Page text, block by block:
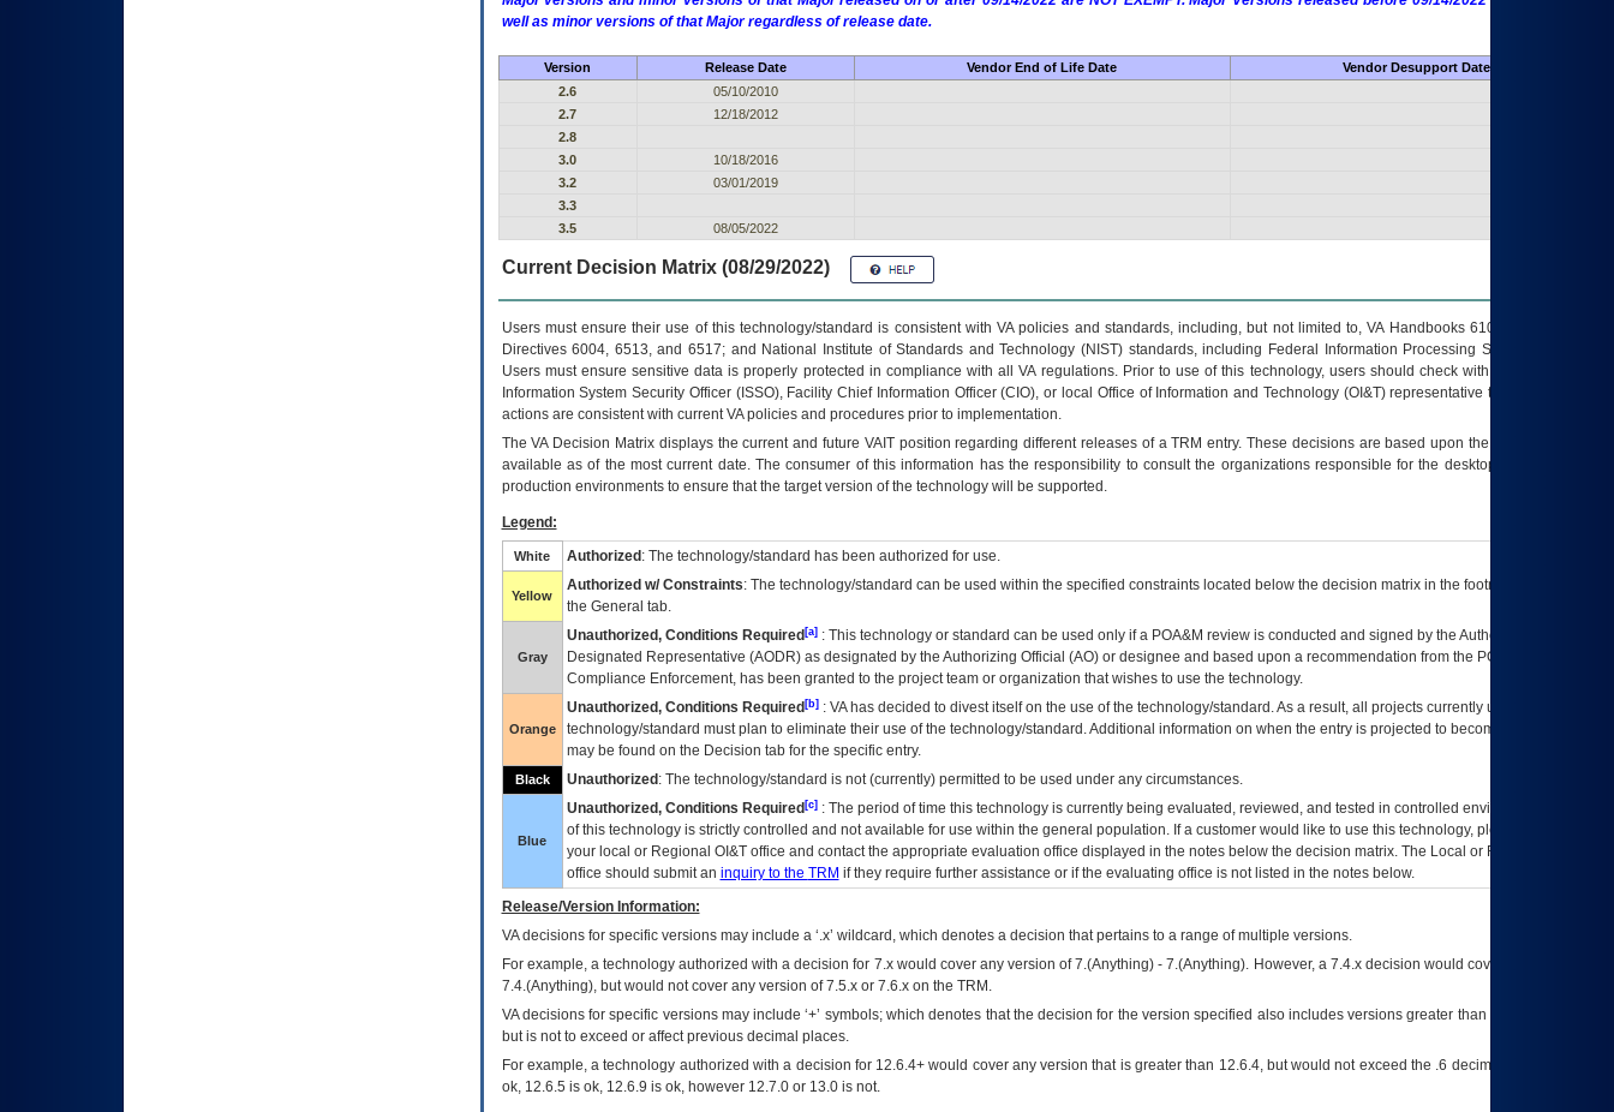
well as minor versions of that Major regardless of release date.
Version Release Date Vendor End of Life Date
Vendor Desupport Date
2.6
05/10/2010
2.7
12/18/2012
2.8
3.0
10/18/2016
3.2
03/01/2019
3.3
3.5
08/05/2022
Current Decision Matrix (08/29/2022)
Users must ensure their use of this technology/standard is consistent with VA policies and standards, including, but not limited to, VA Handbooks 6102 and 6500; VA
Directives 6004, 6513, and 6517; and National Institute of Standards and Technology (NIST) standards, including Federal Information Processing Standards (FIPS).
Users must ensure sensitive data is properly protected in compliance with all VA regulations. Prior to use of this technology, users should check with their supervisor,
Information System Security Officer (ISSO), Facility Chief Information Officer (CIO), or local Office of Information and Technology (OI&T) representative to ensure that all
actions are consistent with current VA policies and procedures prior to implementation.
TheVADecision Matrix displays the current and future VAITposition regarding different releases of aTRM entry. These decisions are based upon the best information
available as of the most current date. The consumer of this information has the responsibility to consult the organizations responsible for the desktop, testing, and/or
production environments to ensure that the target version of the technology will be supported.
Legend:
White Authorized : The technology/standard has been authorized for use.
Yellow
Authorized w/ Constraints: The technology/standard can be used within the specified constraints located below the decision matrix in the footnote[1] and on
the General tab.
Gray
Unauthorized, Conditions Required[a]: This technology or standard can be used only if a POA&M review is conducted and signed by the Authorizing Official
Designated Representative (AODR) as designated by the Authorizing Official (AO) or designee and based upon a recommendation from the POA&M
Compliance Enforcement, has been granted to the project team or organization that wishes to use the technology.
Orange
Unauthorized, Conditions Required[b]: VAhas decided to divest itself on the use of the technology/standard. As a result, all projects currently utilizing the
technology/standard must plan to eliminate their use of the technology/standard. Additional information on when the entry is projected to become unauthorized
may be found on the Decision tab for the specific entry.
Black Unauthorized : The technology/standard is not (currently) permitted to be used under any circumstances.
Blue
Unauthorized, Conditions Required[c]: The period of time this technology is currently being evaluated, reviewed, and tested in controlled environments. Use
of this technology is strictly controlled and not available for use within the general population. If a customer would like to use this technology, please work with
your local or Regional OI&Toffice and contact the appropriate evaluation office displayed in the notes below the decision matrix. The Local or Regional
office should submit an inquiry to the TRM if they require further assistance or if the evaluating office is not listed in the notes below.
Release/Version Information:
VAdecisions for specific versions may include a ‘.x’ wildcard, which denotes a decision that pertains to a range of multiple versions.
For example, a technology authorized with a decision for 7.x would cover any version of 7.(Anything) - 7.(Anything). However, a 7.4.x decision would cover any version of
7.4.(Anything), but would not cover any version of 7.5.x or 7.6.x on the TRM.
VA decisions for specific versions may include ‘+’ symbols; which denotes that the decision for the version specified also includes versions greater than what is specified
but is not to exceed or affect previous decimal places.
For example, a technology authorized with a decision for 12.6.4+ would cover any version that is greater than 12.6.4, but would not exceed the .6 decimal ie: 12.6.401 is
ok, 12.6.5 is ok, 12.6.9 is ok, however 12.7.0 or 13.0 is not.